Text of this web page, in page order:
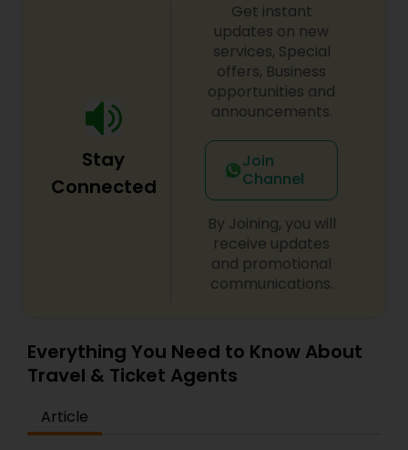
Stay
Connected
Get instant
updates on new
services, Special
offers, Business
opportunities and
announcements.
Join
Channel
By Joining, you will
receive updates
and promotional
communications.
Everything You Need to Know About
Travel & Ticket Agents
Article